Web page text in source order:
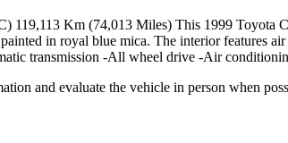
Km (74,013 Miles) This 1999 Toyota
in royal blue mica. The interior features
transmission -All wheel drive -Air
and evaluate the vehicle in person when